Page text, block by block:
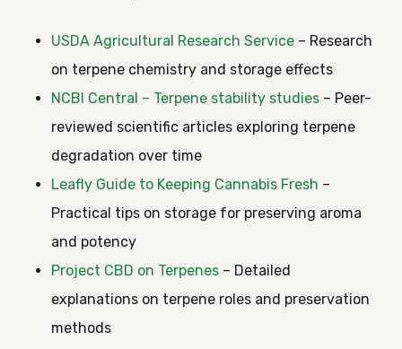
USDA Agricultural Research Service– Research
on terpene chemistry and storage effects
NCBI Central – Terpene stability studies– Peer-
reviewed scientific articles exploring terpene
degradation over time
Leafly Guide to Keeping Cannabis Fresh –
Practical tips on storage for preserving aroma
and potency
Project CBD on Terpenes– Detailed
explanations on terpene roles and preservation
methods